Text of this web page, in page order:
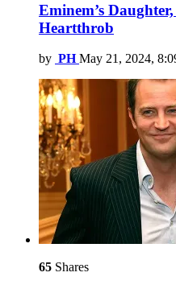
Eminem’s
Heartthrob
by PH May 21, 2024,
65 Shares